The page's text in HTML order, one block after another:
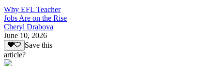
Why EFL Teacher
Jobs Are on the Rise
Cheryl Drabova
June 10, 2026
Save this
article?